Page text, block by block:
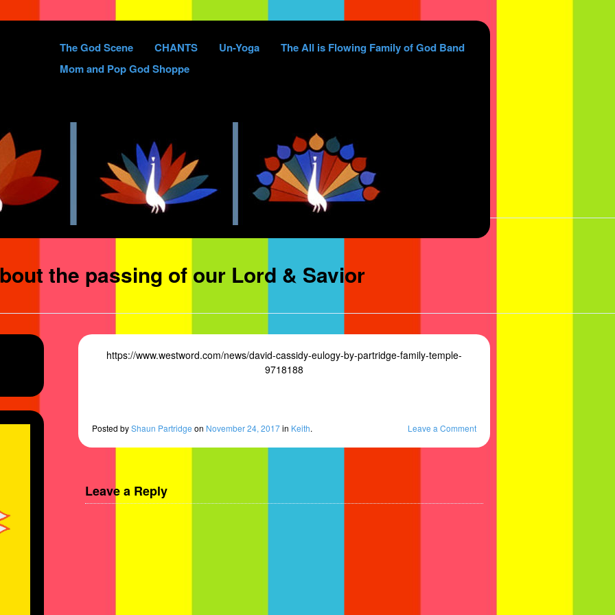
Skip
to
The God Scene CHANTS Un-Yoga
The All is Flowing Family of God Band
Mom and Pop God Shoppe
the passing of our Lord & Savior
https://www.westword.com/news/david-cassidy-eulogy-by-partridge-family-temple-
9718188
Posted byShaun Partridge on November 24, 2017in Keith. Leave a Comment
Leave a Reply